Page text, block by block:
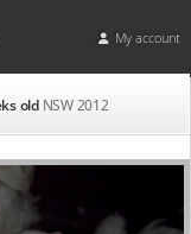
My account
old NSW 2012